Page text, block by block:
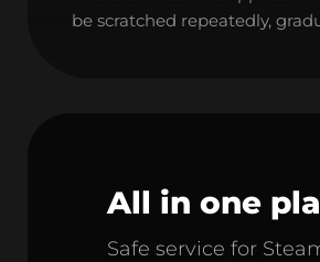
be scratched repeatedly,
All in one
Safe service for